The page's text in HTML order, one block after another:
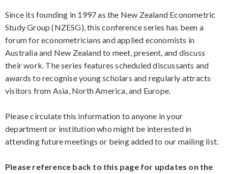
Since its founding in 1997 as the New Zealand Econometric
Study Group (NZESG), this conference series has been a
forum for econometricians and applied economists in
Australia and New Zealand to meet, present, and discuss
their work. The series features scheduled discussants and
awards to recognise young scholars and regularly attracts
visitors from Asia, North America, and Europe.
Please circulate this information to anyone in your
department or institution who might be interested in
attending future meetings or being added to our mailing list.
Please reference back to this page for updates on the